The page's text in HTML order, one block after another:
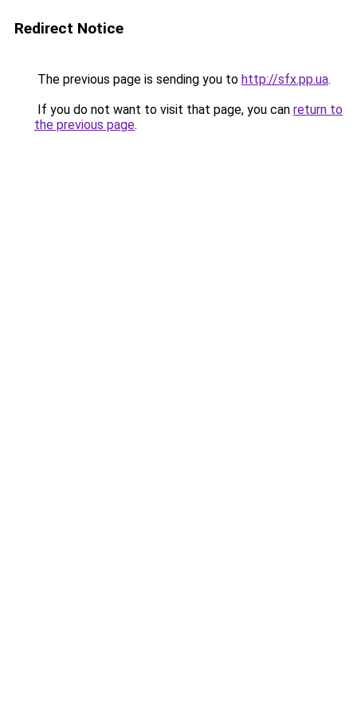
Redirect Notice
The previous page is sending you to http://sfx.pp.ua.
If you do not want to visit that page, you can return to
the previous page.